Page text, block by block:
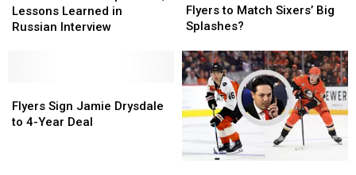
Preparation,
Lessons
Lessons Learned in
Russian Interview
Preparation,
Lessons
Pressure
on
Flyers
to
Match
Sixers’
Big
Splashes?
Flyers to Match Sixers’ Big
Splashes?
Pressure
on
Flyers
to
Match
Sixers’
Big
Splashes?
Sign
Jamie
Flyers Sign Jamie Drysdale
to 4-Year Deal
Sign
Jamie